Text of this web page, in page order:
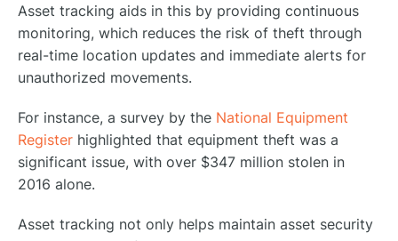
Asset tracking aids in this by providing continuous
monitoring, which reduces the risk of theft through
real-time location updates and immediate alerts for
unauthorized movements.
For instance, a survey by the National Equipment
Register highlighted that equipment theft was a
significant issue, with over $347 million stolen in
2016 alone.
Asset tracking not only helps maintain asset security